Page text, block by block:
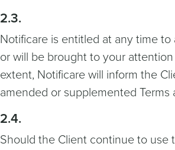
2.3.
Notificare is entitled at any time
or will be brought to your
extent, Notificare will inform the
amended or supplemented
2.4.
Should the Client continue to use